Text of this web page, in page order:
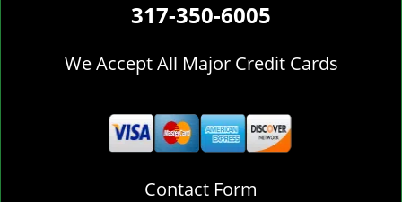
317-350-6005
We Accept All Major Credit Cards
Contact Form